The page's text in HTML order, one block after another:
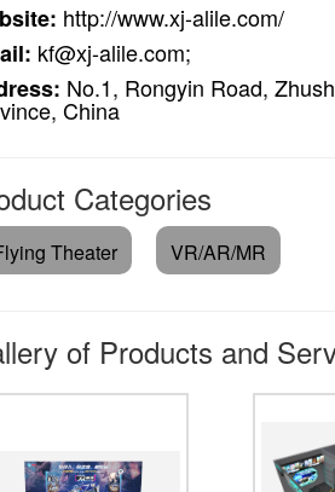
http://www.xj-alile.com/
kf@xj-alile.com;
No.1, Rongyin Road,
China
Categories
Theater VR/AR/MR
of Products and